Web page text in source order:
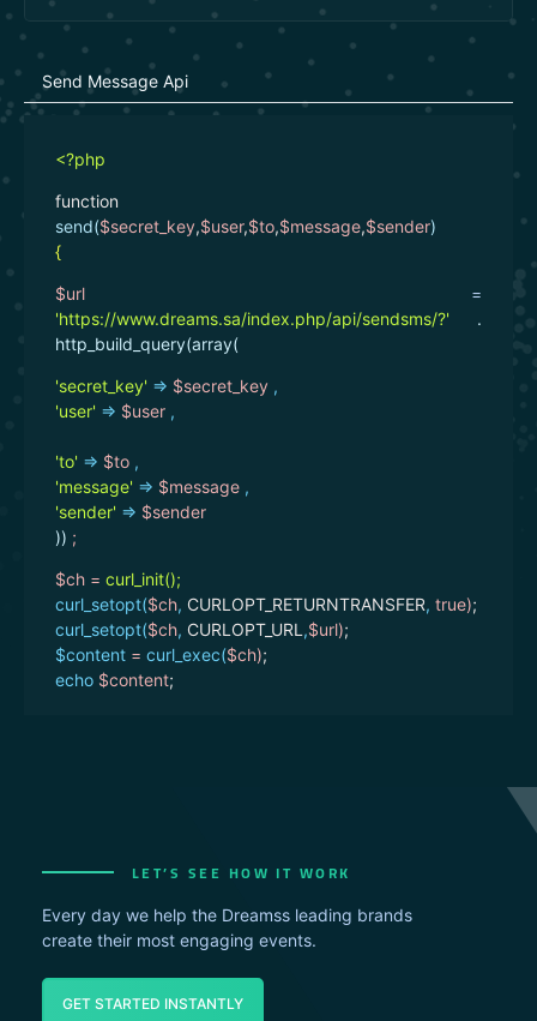
Send Message Api
<?php
function
send($secret_key,$user,$to,$message,$sender)
{
$url =
'https://www.dreams.sa/index.php/api/sendsms/?'
.
http_build_query(array(
'secret_key' => $secret_key ,
'user' => $user ,
'to' => $to ,
'message' => $message ,
'sender' => $sender
)) ;
$ch = curl_init();
curl_setopt($ch, CURLOPT_RETURNTRANSFER, true);
curl_setopt($ch, CURLOPT_URL ,$url);
$content = curl_exec($ch);
echo $content;
//send sms
?>
LET’S SEE HOW IT WORK
Every day we help the Dreamss leading brands
create their most engaging events.
GET STARTED INSTANTLY